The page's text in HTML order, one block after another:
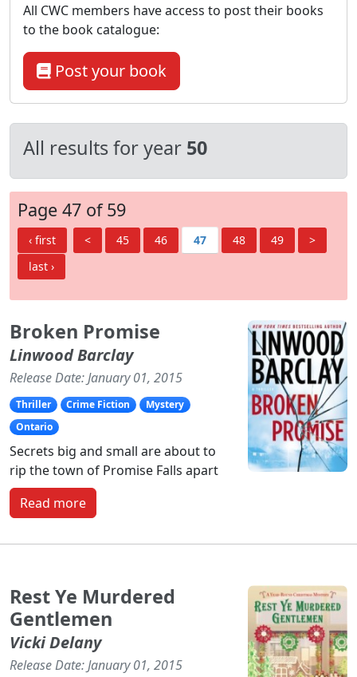
All results for year 50
Page 47 of 59
‹ first < 45 46 47 48 49
>
last ›
Broken Promise
Linwood Barclay
Release Date: January 01, 2015
Thriller Crime Fiction
Mystery
Ontario
Secrets big and small are about to
rip the town of Promise Falls apart
Read more
Rest Ye Murdered
Gentlemen
Vicki Delany
Release Date: January 01, 2015
All CWC members have access to post their books
to the book catalogue:
Post your book